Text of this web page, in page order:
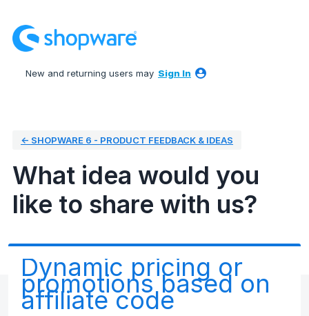
to
content
New and returning users may Sign In
← SHOPWARE 6 - PRODUCT FEEDBACK & IDEAS
What idea would you
like to share with us?
Dynamic pricing or
promotions based on
affiliate code